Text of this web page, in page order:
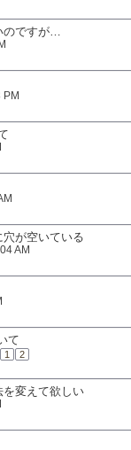
ですが…
PM
が空いている
AM
て
1 2
を変えて欲しい